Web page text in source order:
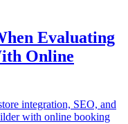
Evaluating
Online
integration, SEO, and
with online booking